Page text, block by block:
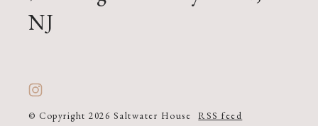
NJ
© Copyright 2026 Saltwater House RSS feed